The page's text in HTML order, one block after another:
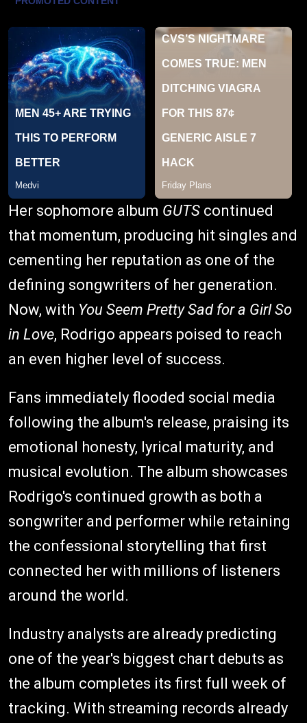
Her sophomore album GUTS continued
that momentum, producing hit singles and
cementing her reputation as one of the
defining songwriters of her generation.
Now, with You Seem Pretty Sad for a Girl So
in Love, Rodrigo appears poised to reach
an even higher level of success.
Fans immediately flooded social media
following the album's release, praising its
emotional honesty, lyrical maturity, and
musical evolution. The album showcases
Rodrigo's continued growth as both a
songwriter and performer while retaining
the confessional storytelling that first
connected her with millions of listeners
around the world.
Industry analysts are already predicting
one of the year's biggest chart debuts as
the album completes its first full week of
tracking. With streaming records already